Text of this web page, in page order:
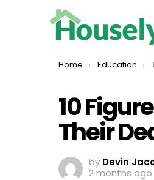
You are here:
Home Education
10
Their
by Devin
2 months ago